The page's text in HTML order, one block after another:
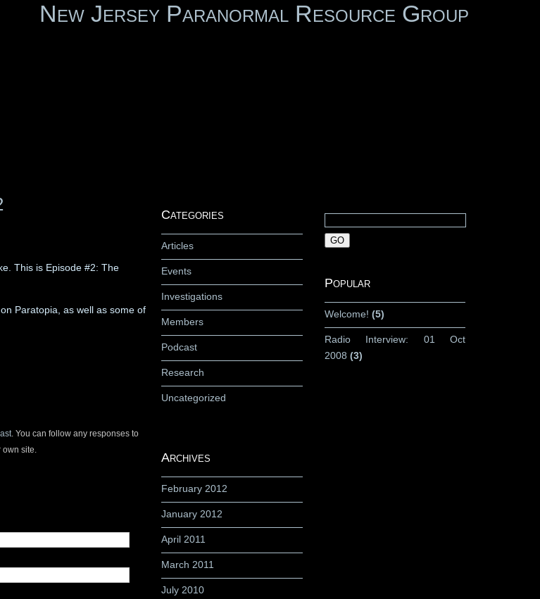
New Jersey Paranormal Resource Group
This is Episode #2: The
Paratopia, as well as some of
. You can follow any responses to
site.
Categories
Articles
Events
Investigations
Members
Podcast
Research
Uncategorized
Archives
February 2012
January 2012
April 2011
March 2011
July 2010
Popular
Welcome! (5)
Radio Interview: 01 Oct
2008 (3)